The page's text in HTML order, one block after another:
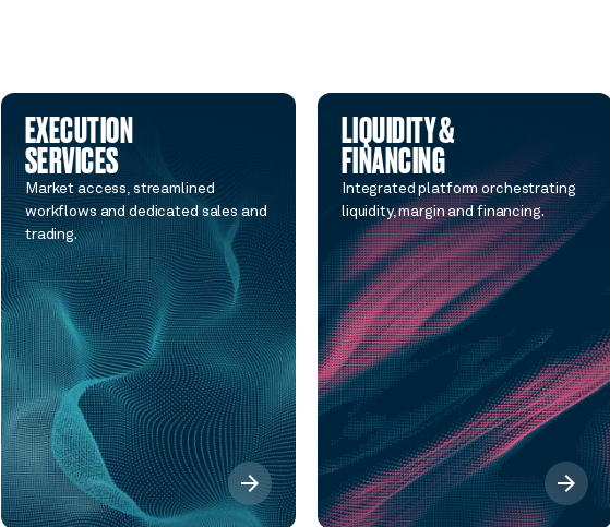
EXECUTION
SERVICES
Market access, streamlined
workflows and dedicated sales and
trading.
arrow_forward
LIQUIDITY &
FINANCING
Integrated platform orchestrating
liquidity, margin and financing.
arrow_forward